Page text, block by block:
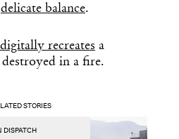
delicate balance.
digitally recreates a
in a fire.
STORIES
DISPATCH